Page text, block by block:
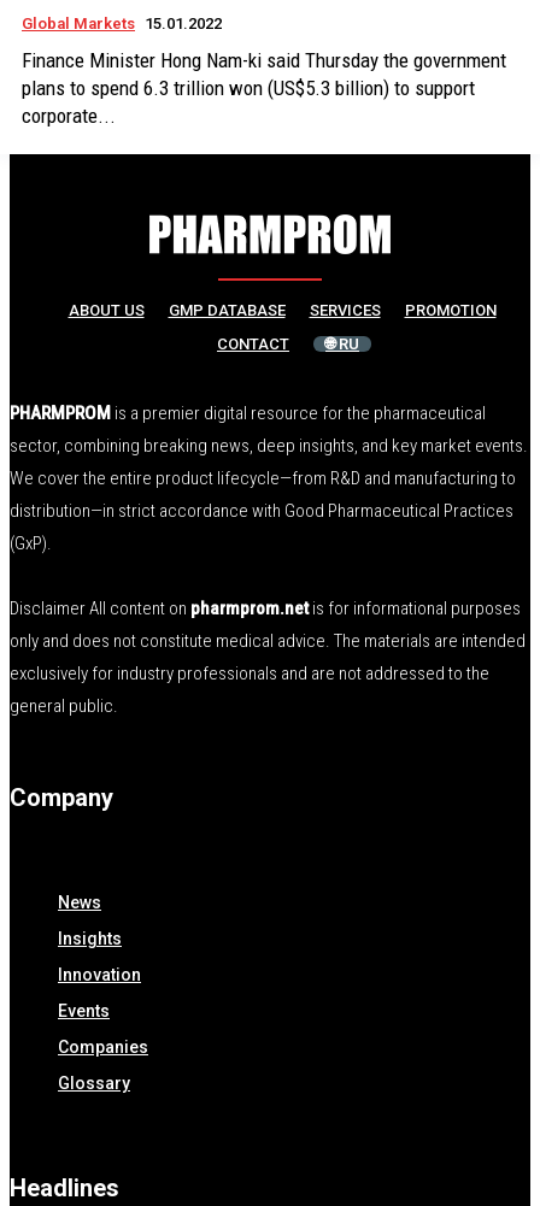
Global Markets 15.01.2022
Finance Minister Hong Nam-ki said Thursday the government
plans to spend 6.3 trillion won (US$5.3 billion) to support
corporate...
ABOUT US GMP DATABASE SERVICES
PROMOTION
CONTACT
🌐 RU
PHARMPROM is a premier digital resource for the pharmaceutical
sector, combining breaking news, deep insights, and key market events.
We cover the entire product lifecycle—from R&D and manufacturing to
distribution—in strict accordance with Good Pharmaceutical Practices
(GxP).
Disclaimer All content on pharmprom.netis for informational purposes
only and does not constitute medical advice. The materials are intended
exclusively for industry professionals and are not addressed to the
general public.
Company
News
Insights
Innovation
Events
Companies
Glossary
Headlines